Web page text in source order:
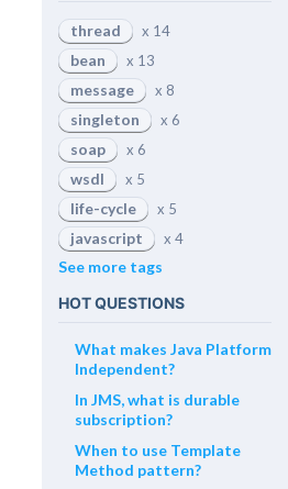
thread x 14
bean x 13
message x 8
singleton x 6
soap x 6
wsdl x 5
life-cycle x 5
javascript x 4
See more tags
HOT QUESTIONS
What makes Java Platform
Independent?
In JMS, what is durable
subscription?
When to use Template
Method pattern?